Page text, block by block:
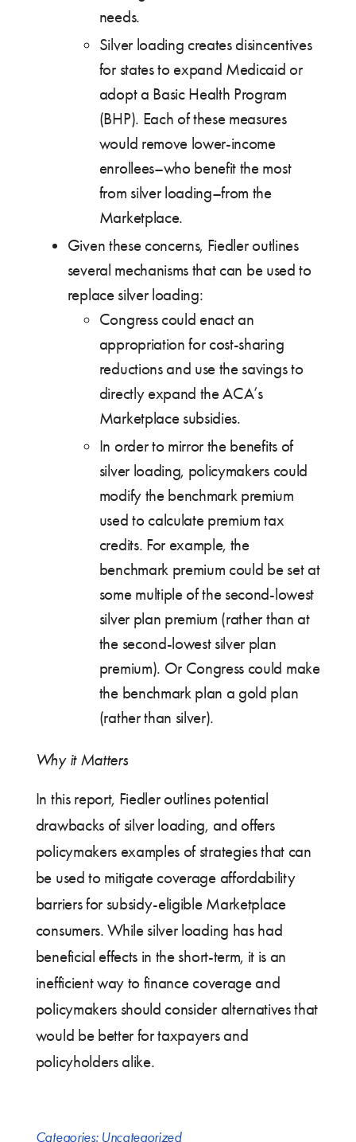
needs.
Silver loading creates disincentives
for states to expand Medicaid or
adopt a Basic Health Program
(BHP). Each of these measures
would remove lower-income
enrollees–who benefit the most
from silver loading–from the
Marketplace.
Given these concerns, Fiedler outlines
several mechanisms that can be used to
replace silver loading:
Congress could enact an
appropriation for cost-sharing
reductions and use the savings to
directly expand the ACA’s
Marketplace subsidies.
In order to mirror the benefits of
silver loading, policymakers could
modify the benchmark premium
used to calculate premium tax
credits. For example, the
benchmark premium could be set at
some multiple of the second-lowest
silver plan premium (rather than at
the second-lowest silver plan
premium). Or Congress could make
the benchmark plan a gold plan
(rather than silver).
Why it Matters
In this report, Fiedler outlines potential
drawbacks of silver loading, and offers
policymakers examples of strategies that can
be used to mitigate coverage affordability
barriers for subsidy-eligible Marketplace
consumers. While silver loading has had
beneficial effects in the short-term, it is an
inefficient way to finance coverage and
policymakers should consider alternatives that
would be better for taxpayers and
policyholders alike.
Categories: Uncategorized